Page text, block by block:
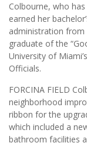
Colbourne, who
earned her
administration from
graduate of the
University of
Officials.
FORCINA FIELD
neighborhood
ribbon for the
which included a
bathroom facilities